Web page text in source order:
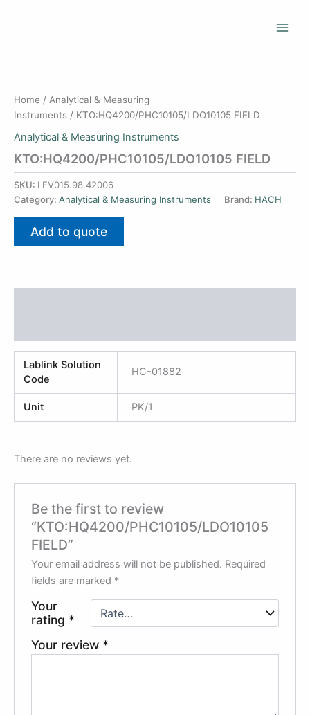
Home / Analytical & Measuring
Instruments / KTO:HQ4200/PHC10105/LDO10105 FIELD
Analytical & Measuring Instruments
KTO:HQ4200/PHC10105/LDO10105 FIELD
SKU: LEV015.98.42006
Category: Analytical & Measuring Instruments Brand: HACH
Add to quote
Lablink Solution
Code
HC-01882
Unit PK/1
There are no reviews yet.
Be the first to review
“KTO:HQ4200/PHC10105/LDO10105
FIELD”
Your email address will not be published. Required
fields are marked *
Your
rating *
Your review *